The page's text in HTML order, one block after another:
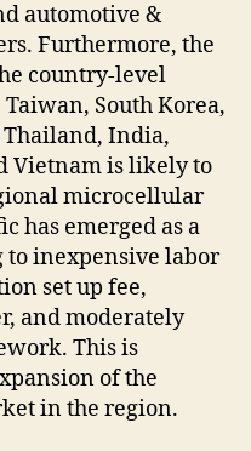
automotive &
Furthermore, the
country-level
South Korea,
Thailand, India,
Vietnam is likely to
microcellular
has emerged as a
inexpensive labor
set up fee,
and moderately
This is
of the
in the region.